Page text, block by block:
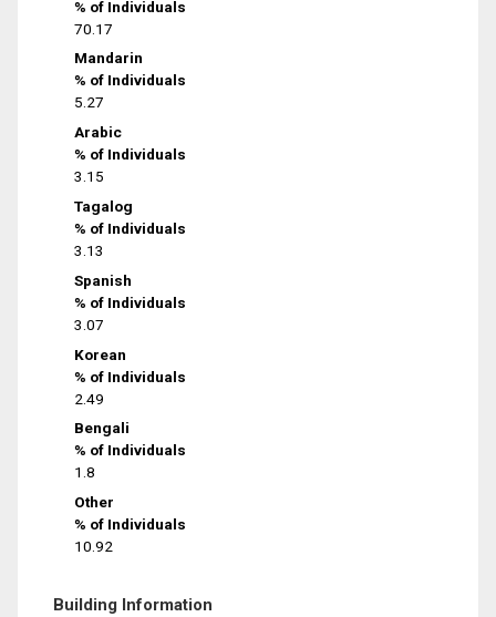
% of Individuals
70.17
Mandarin
% of Individuals
5.27
Arabic
% of Individuals
3.15
Tagalog
% of Individuals
3.13
Spanish
% of Individuals
3.07
Korean
% of Individuals
2.49
Bengali
% of Individuals
1.8
Other
% of Individuals
10.92
Building Information